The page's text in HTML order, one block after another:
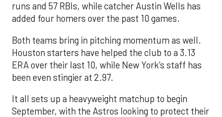
runs and 57 RBIs, while catcher Austin Wells has
added four homers over the past 10 games.
Both teams bring in pitching momentum as well.
Houston starters have helped the club to a 3.13
ERA over their last 10, while New York’s staff has
been even stingier at 2.97.
It all sets up a heavyweight matchup to begin
September, with the Astros looking to protect their